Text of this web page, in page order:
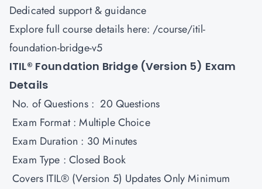
Dedicated support & guidance
Explore full course details here: /course/itil-
foundation-bridge-v5
ITIL® Foundation Bridge (Version 5) Exam
Details
No. of Questions : 20 Questions
Exam Format : Multiple Choice
Exam Duration : 30 Minutes
Exam Type : Closed Book
Covers ITIL® (Version 5) Updates Only Minimum